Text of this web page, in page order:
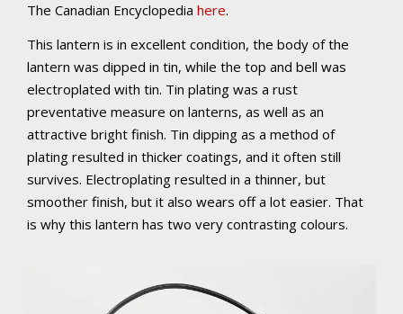
The Canadian Encyclopedia here.
This lantern is in excellent condition, the body of the
lantern was dipped in tin, while the top and bell was
electroplated with tin. Tin plating was a rust
preventative measure on lanterns, as well as an
attractive bright finish. Tin dipping as a method of
plating resulted in thicker coatings, and it often still
survives. Electroplating resulted in a thinner, but
smoother finish, but it also wears off a lot easier. That
is why this lantern has two very contrasting colours.